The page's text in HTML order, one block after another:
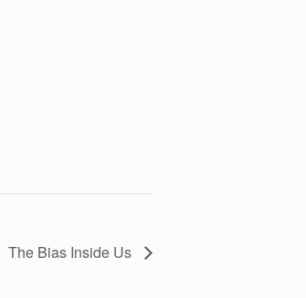
The Bias Inside Us